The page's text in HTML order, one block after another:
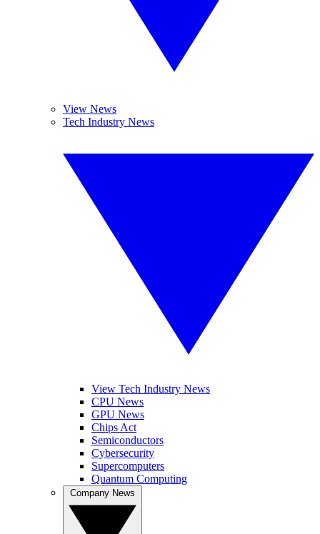
View News
Tech Industry News
View Tech Industry News
CPU News
GPU News
Chips Act
Semiconductors
Cybersecurity
Supercomputers
Quantum Computing